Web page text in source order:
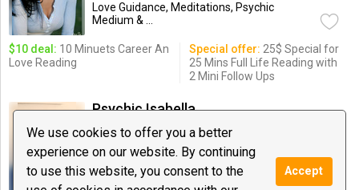
We use cookies to offer you a better
experience on our website. By continuing
to use this website, you consent to the
Accept
Love Guidance, Meditations, Psychic
Medium & ...
$10 deal: 10 Minuets Career An
Love Reading
Special offer: 25$ Special for
25 Mins Full Life Reading with
2 Mini Follow Ups
Psychic Isabella
66 reviews
$1.99/ minute
Love Guidance, Meditations, Psychic